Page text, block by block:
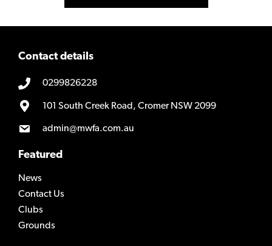
Contact details
0299826228
101 South Creek Road, Cromer NSW 2099
admin@mwfa.com.au
Featured
News
Contact Us
Clubs
Grounds